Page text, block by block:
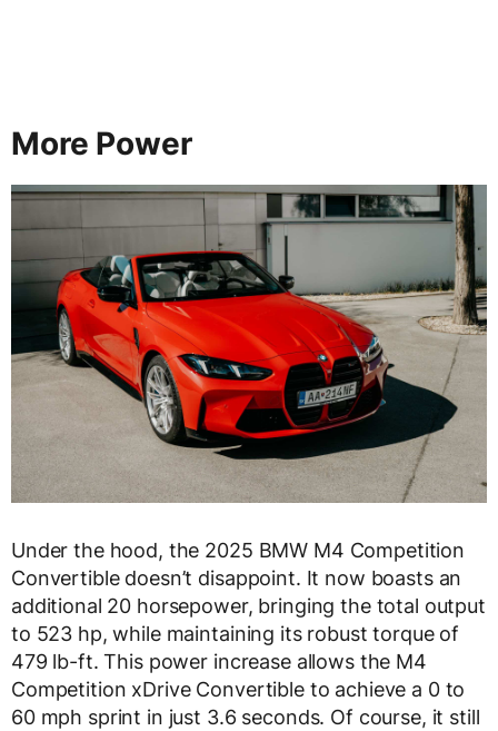
More Power
Under the hood, the 2025 BMW M4 Competition
Convertible doesn’t disappoint. It now boasts an
additional 20 horsepower, bringing the total output
to 523 hp, while maintaining its robust torque of
479 lb-ft. This power increase allows the M4
Competition xDrive Convertible to achieve a 0 to
60 mph sprint in just 3.6 seconds. Of course, it still